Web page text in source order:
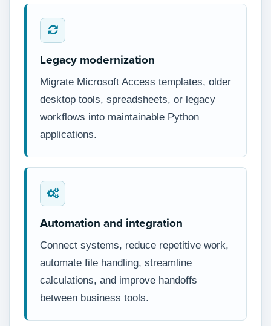
Legacy modernization
Migrate Microsoft Access templates, older
desktop tools, spreadsheets, or legacy
workflows into maintainable Python
applications.
Automation and integration
Connect systems, reduce repetitive work,
automate file handling, streamline
calculations, and improve handoffs
between business tools.